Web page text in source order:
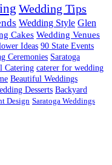
Wedding Tips
Wedding Style Glen
Cakes Wedding Venues
Ideas 90 State Events
Ceremonies Saratoga
Catering caterer for wedding
Beautiful Weddings
Desserts Backyard
Design Saratoga Weddings